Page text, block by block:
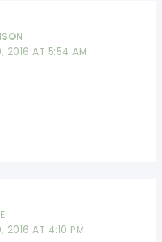
2016 AT 5:54 AM
2016 AT 4:10 PM